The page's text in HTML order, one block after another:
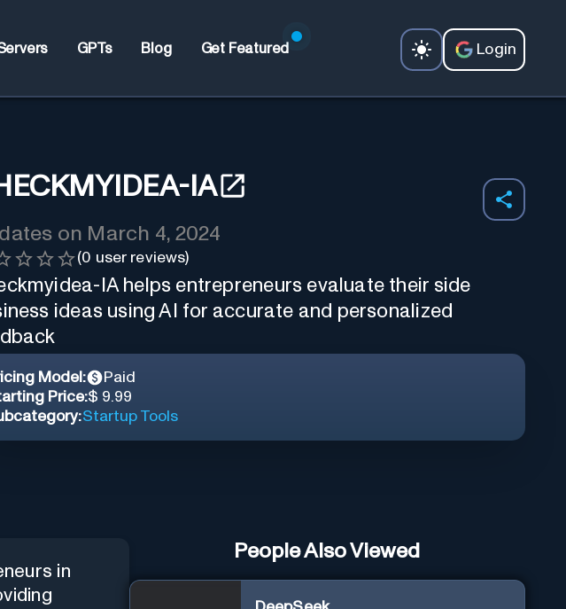
GPTs Blog Get Featured Login
IA
on March 4, 2024
(0 user reviews)
IA helps entrepreneurs evaluate their side
ideas using AI for accurate and personalized
Model:
Paid
Price:$ 9.99
Startup Tools
in
People Also Viewed